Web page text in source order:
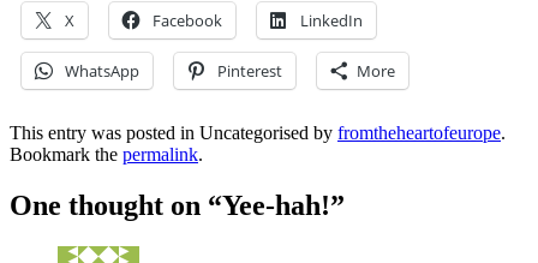
X Facebook LinkedIn
WhatsApp Pinterest More
This entry was posted in Uncategorised by fromtheheartofeurope.
Bookmark the permalink.
One thought on “Yee-hah!”